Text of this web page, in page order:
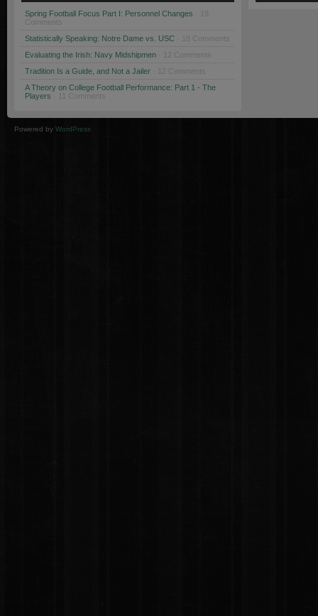
Spring Football Focus Part I: Personnel Changes
Comments
Statistically Speaking: Notre Dame vs. USC · 18 Comments
Evaluating the Irish: Navy Midshipmen · 12 Comments
Tradition Is a Guide, and Not a Jailer · 12 Comments
A Theory on College Football Performance: Part 1 - The
Players · 11 Comments
Powered by WordPress